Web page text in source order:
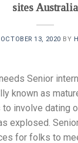
sites Australia
OCTOBER 13, 2020 BY
Senior
known as
to involve dating
explosed.
for folks to